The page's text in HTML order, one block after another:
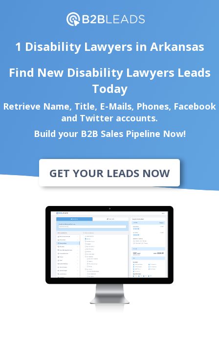
1 Disability Lawyers in Arkansas
Find New Disability Lawyers Leads
Today
Retrieve Name, Title, E-Mails, Phones, Facebook
and Twitter accounts.
Build your B2B Sales Pipeline Now!
GET YOUR LEADS NOW